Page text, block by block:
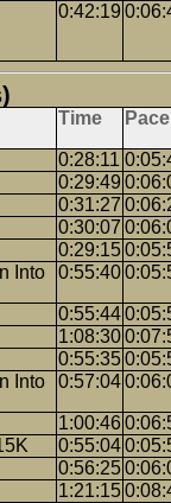
0:42:19
Time Pace
0:28:11
0:29:49
0:31:27
0:30:07
0:29:15
Into
0:55:40
0:55:44
1:08:30
0:55:35
Into
0:57:04
1:00:46
0:55:04
0:56:25
1:21:15